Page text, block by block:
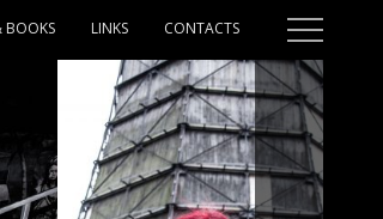
BOOKS LINKS CONTACTS